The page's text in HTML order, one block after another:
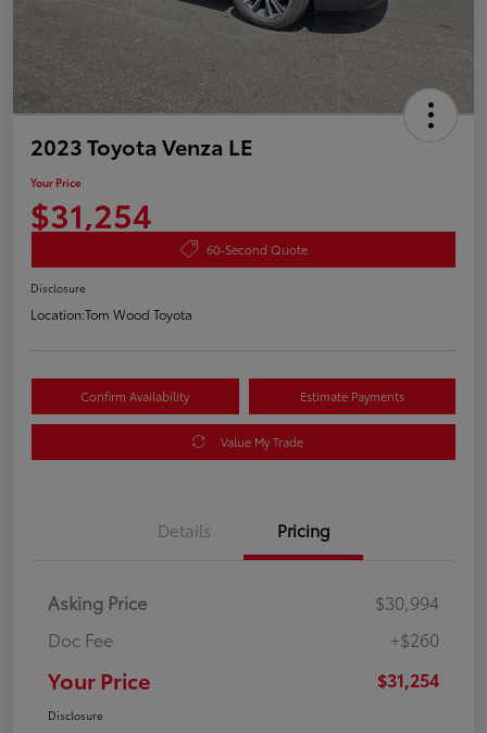
2023 Toyota Venza LE
Your Price
$31,254
60-Second Quote
Disclosure
Location:Tom Wood Toyota
Confirm Availability Estimate Payments
Value My Trade
Details Pricing
Asking Price
$30,994
Doc Fee
+$260
Your Price $31,254
Disclosure